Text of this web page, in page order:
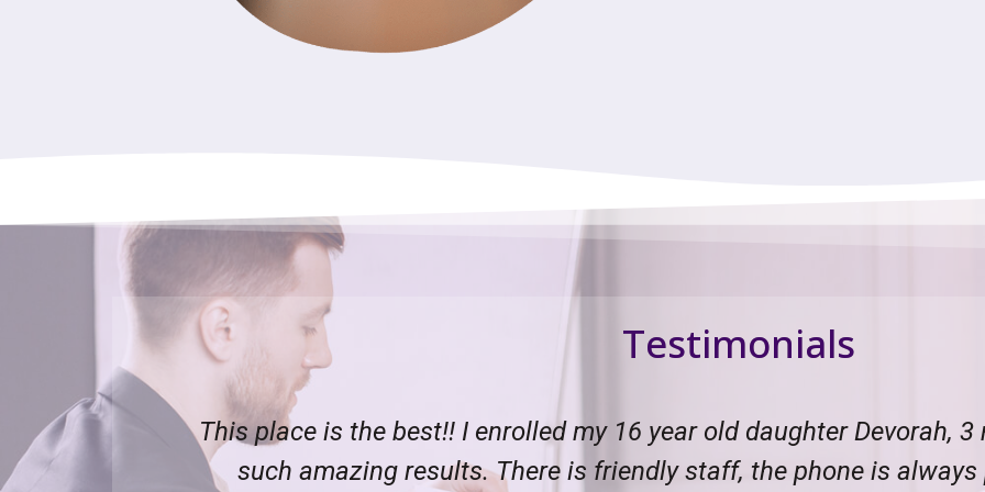
Testimonials
I can see
left a
Great team, nice, friendly and to the point. I called for my 12 year
took my details and sent me an intake form to fill out. I sent it back